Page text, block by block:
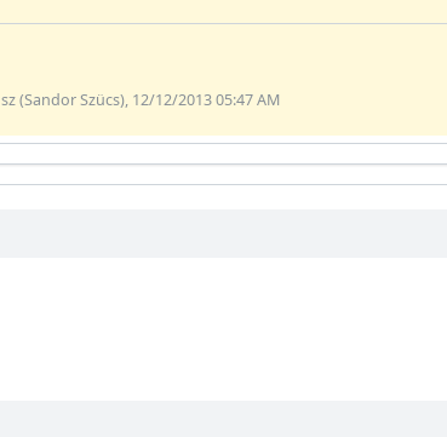
sz (Sandor Szücs), 12/12/2013 05:47 AM